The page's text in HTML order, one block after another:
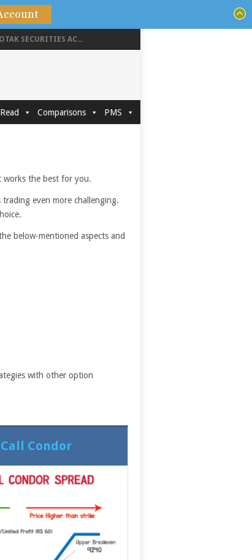
SECURITIES AC...
Comparisons PMS
works the best for you.
even more challenging.
below-mentioned aspects and
with other option
Condor